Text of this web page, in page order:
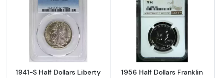
Read more about1941-S Half Dollars Liberty
1941-S Half Dollars Liberty
Read more
1956 Half Dollars Franklin